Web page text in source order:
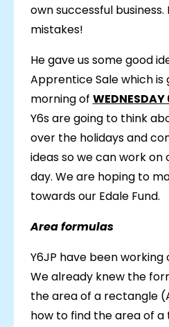
own successful
mistakes!
He gave us some good
Apprentice Sale which
morning of
Y6s are going to think
over the holidays and
ideas so we can work
day. We are hoping to
towards our Edale Fund.
Area formulas
Y6JP have been working
We already knew the
the area of a rectangle
how to find the area of